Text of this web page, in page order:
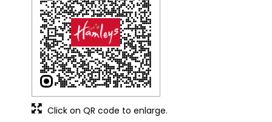
Click on QR code to enlarge.